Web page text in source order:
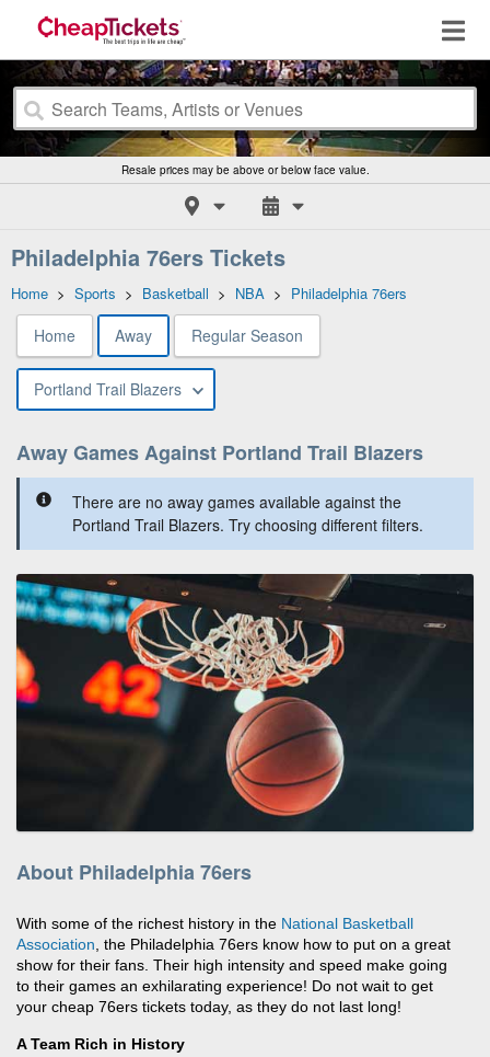
Resale prices may be above or below face value.
Philadelphia 76ers Tickets
Home > Sports > Basketball > NBA > Philadelphia 76ers
Home Away Regular Season
Portland Trail Blazers
Away Games Against Portland Trail Blazers
There are no away games available against the
Portland Trail Blazers. Try choosing different filters.
About Philadelphia 76ers
With some of the richest history in the National Basketball
Association , the Philadelphia 76ers know how to put on a great
show for their fans. Their high intensity and speed make going
to their games an exhilarating experience! Do not wait to get
your cheap 76ers tickets today, as they do not last long!
A Team Rich in History